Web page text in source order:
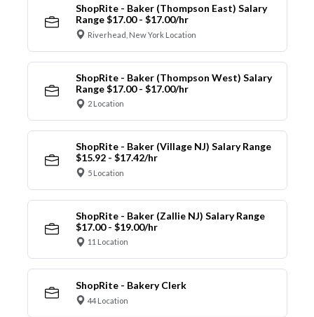
ShopRite - Baker (Thompson East) Salary
Range $17.00 - $17.00/hr
Riverhead, New York Location
ShopRite - Baker (Thompson West) Salary
Range $17.00 - $17.00/hr
2 Location
ShopRite - Baker (Village NJ) Salary Range
$15.92 - $17.42/hr
5 Location
ShopRite - Baker (Zallie NJ) Salary Range
$17.00 - $19.00/hr
11 Location
ShopRite - Bakery Clerk
44 Location